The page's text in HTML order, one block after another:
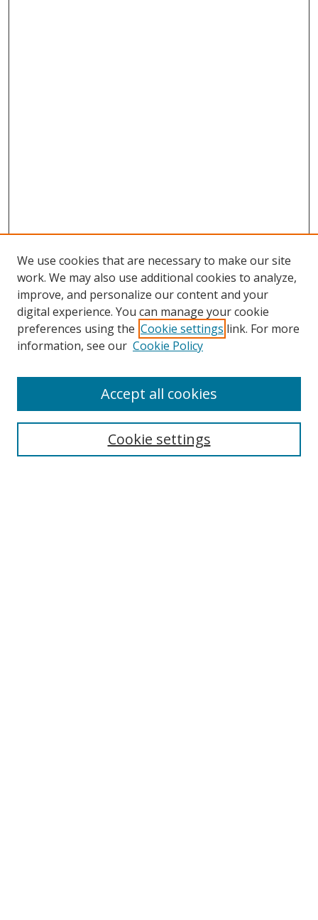
Search
Select context to search:
We use cookies that are necessary to make our site
work. We may also use additional cookies to analyze,
improve, and personalize our content and your
digital experience. You can manage your cookie
preferences using the Cookie settings link. For more
information, see our Cookie Policy
Cookie settings
Accept all cookies